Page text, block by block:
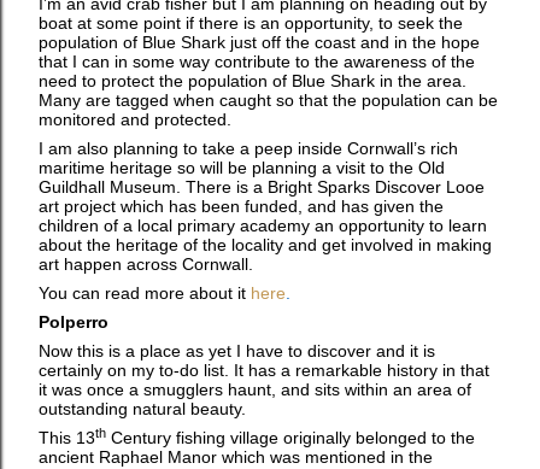
boat at some point if there is an opportunity, to seek the
population of Blue Shark just off the coast and in the hope
that I can in some way contribute to the awareness of the
need to protect the population of Blue Shark in the area.
Many are tagged when caught so that the population can be
monitored and protected.
I am also planning to take a peep inside Cornwall’s rich
maritime heritage so will be planning a visit to the Old
Guildhall Museum. There is a Bright Sparks Discover Looe
art project which has been funded, and has given the
children of a local primary academy an opportunity to learn
about the heritage of the locality and get involved in making
art happen across Cornwall.
You can read more about it here
Polperro
Now this is a place as yet I have to discover and it is
certainly on my to-do list. It has a remarkable history in that
it was once a smugglers haunt, and sits within an area of
outstanding natural beauty.
This 13th Century fishing village originally belonged to the
ancient Raphael Manor which was mentioned in the